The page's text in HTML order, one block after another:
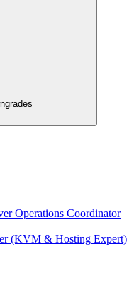
Operations Coordinator
(KVM & Hosting Expert)